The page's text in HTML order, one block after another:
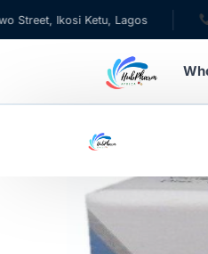
Ketu, Lagos +234 705
Pediatrics